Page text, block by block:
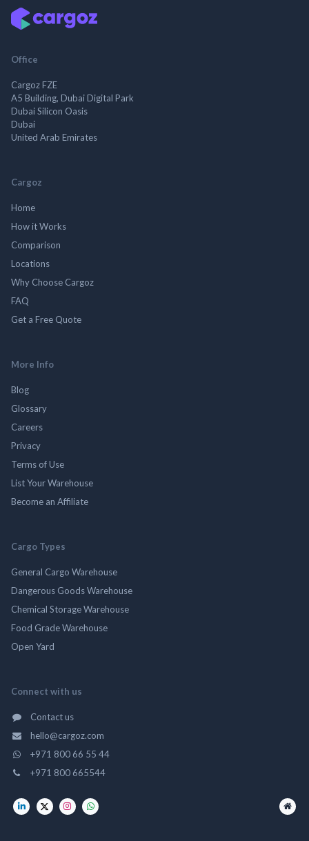
Office
Cargoz FZE
A5 Building, Dubai Digital Park
Dubai Silicon Oasis
Dubai
United Arab Emirates
Cargoz
Home
How it Works
Comparison
Locations
Why Choose Cargoz
FAQ
Get a Free Quote
More Info
Blog
Glossary
Careers
Privacy
Terms of Use
List Your Warehouse
Become an Affiliate
Cargo Types
General Cargo Warehouse
Dangerous Goods Warehouse
Chemical Storage Warehouse
Food Grade Warehouse
Open Yard
Connect with us
Contact us
hello@cargoz.com
+971 800 66 55 44
+971 800 665544